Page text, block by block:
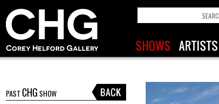
PAST CHG SHOW